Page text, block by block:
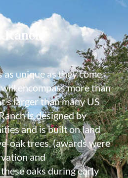
unique as they come.
encompass more than
larger than many US
is designed by
and is built on land
oak trees, (awards were
and
oaks during early